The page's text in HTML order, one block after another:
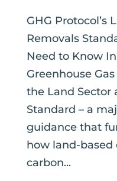
GHG Protocol’s
Removals
Need to Know
Greenhouse
the Land Sector
Standard – a
guidance that
how land-based
carbon...